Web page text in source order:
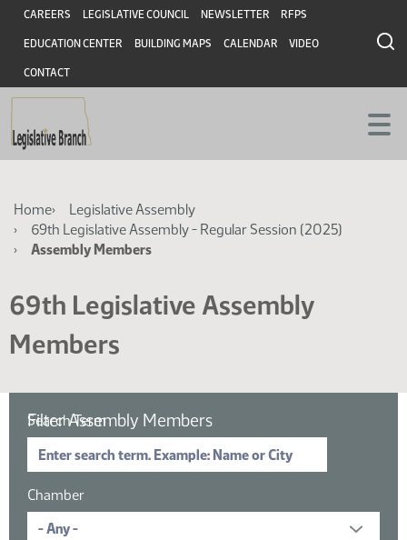
Skip
main
content
Skip
main
content
Header
CAREERS LEGISLATIVE COUNCIL NEWSLETTER RFPS
EDUCATION CENTER BUILDING MAPS CALENDAR VIDEO
CONTACT
Breadcrumb
Home
Legislative Assembly
69th Legislative Assembly - Regular Session (2025)
Assembly Members
69th Legislative Assembly
Members
Filter Assembly Members
Search Term
Chamber